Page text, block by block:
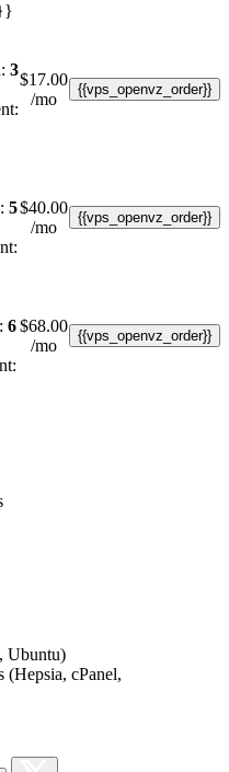
3
$17.00
/mo
{{vps_openvz_order}}
5$40.00
/mo
{{vps_openvz_order}}
6$68.00
/mo
{{vps_openvz_order}}
Ubuntu)
(Hepsia, cPanel,